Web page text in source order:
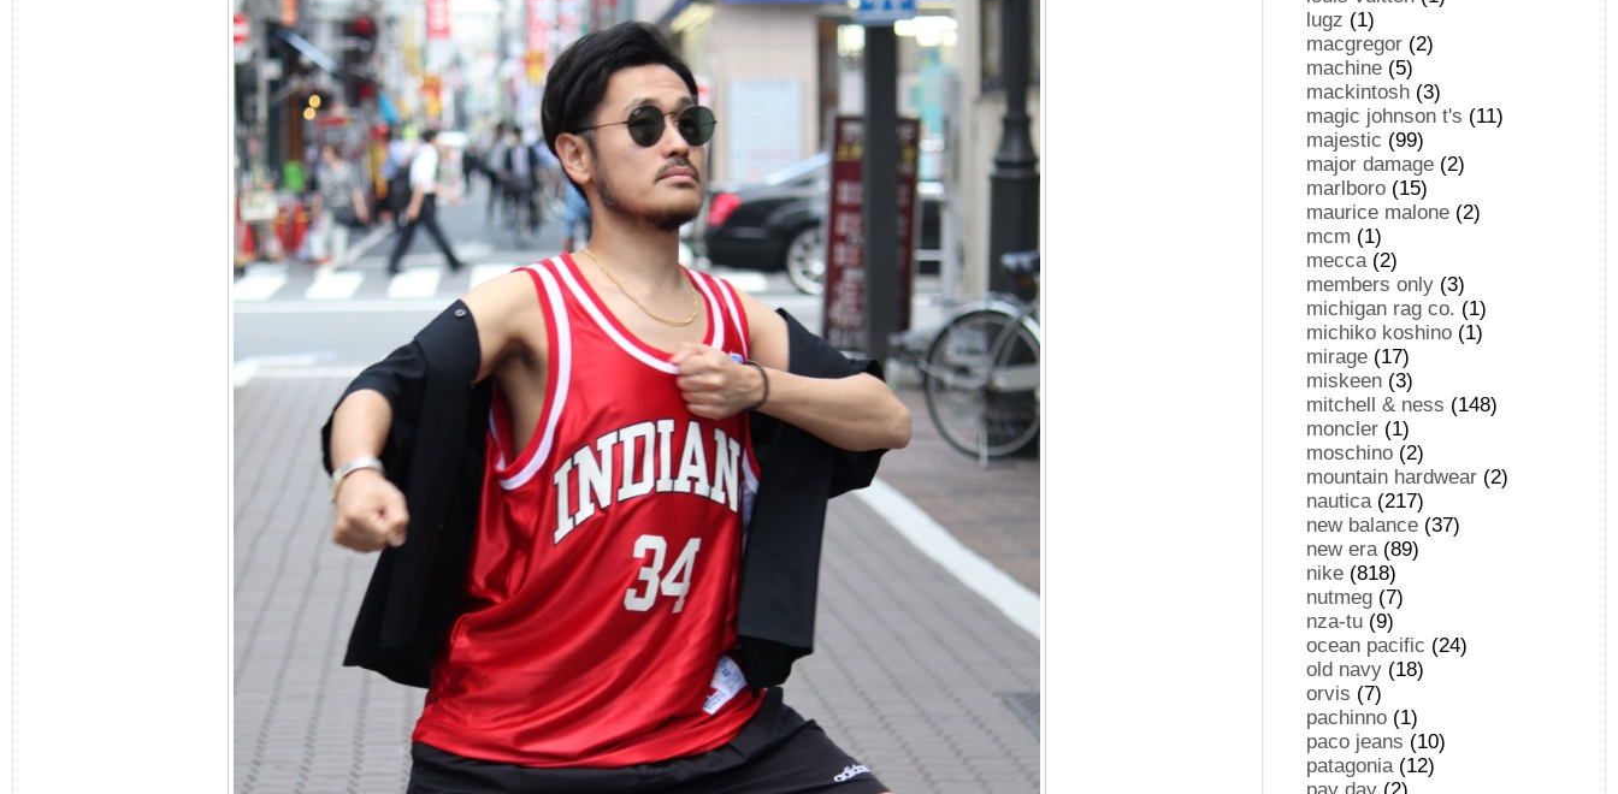
lugz (1)
macgregor (2)
machine (5)
mackintosh (3)
magic johnson t's (11)
majestic (99)
major damage (2)
marlboro (15)
maurice malone (2)
mcm (1)
mecca(2)
members only (3)
michigan rag co. (1)
michiko koshino (1)
mirage (17)
miskeen (3)
mitchell & ness (148)
moncler (1)
moschino (2)
mountain hardwear (2)
nautica(217)
new balance (37)
new era(89)
nike (818)
nutmeg (7)
nza-tu (9)
ocean pacific (24)
old navy (18)
orvis (7)
pachinno (1)
paco jeans (10)
patagonia(12)